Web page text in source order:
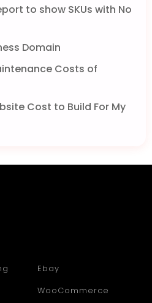
to show SKUs with No
Domain
Costs of
Cost to Build For My
Ebay
WooCommerce